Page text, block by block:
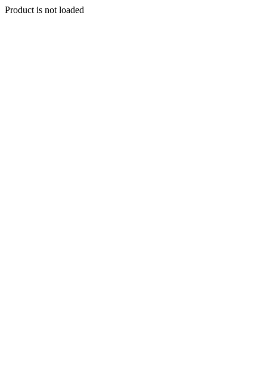
Product is not loaded